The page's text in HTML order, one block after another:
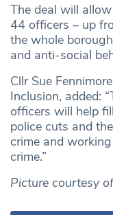
The deal will
44 officers – up
the whole
and anti-social
Cllr Sue
Inclusion, added:
officers will help
police cuts and
crime and
crime.”
Picture courtesy